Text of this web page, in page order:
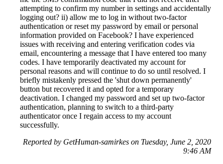
attempting to confirm my number in settings and accidentally
logging out? ii) allow me to log in without two-factor
authentication or reset my password by email or personal
information provided on Facebook? I have experienced
issues with receiving and entering verification codes via
email, encountering a message that I have entered too many
codes. I have temporarily deactivated my account for
personal reasons and will continue to do so until resolved. I
briefly mistakenly pressed the 'shut down permanently'
button but recovered it and opted for a temporary
deactivation. I changed my password and set up two-factor
authentication, planning to switch to a third-party
authenticator once I regain access to my account
successfully.
Reported by GetHuman-samirkes on Tuesday, June 2, 2020
9:46 AM